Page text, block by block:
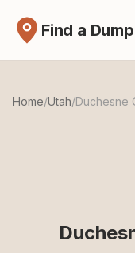
Find a Dump
Home/Utah/Duchesne